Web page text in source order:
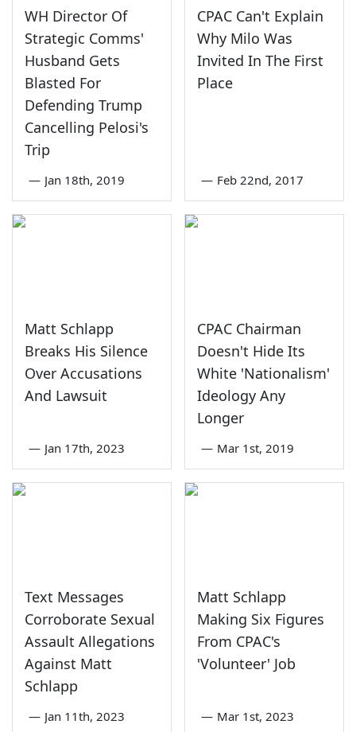
WH Director Of
Strategic Comms'
Husband Gets
Blasted For
Defending Trump
Cancelling Pelosi's
Trip
— Jan 18th, 2019
CPAC Can't Explain
Why Milo Was
Invited In The First
Place
— Feb 22nd, 2017
Matt Schlapp
Breaks His Silence
Over Accusations
And Lawsuit
— Jan 17th, 2023
CPAC Chairman
Doesn't Hide Its
White 'Nationalism'
Ideology Any
Longer
— Mar 1st, 2019
Text Messages
Corroborate Sexual
Assault Allegations
Against Matt
Schlapp
— Jan 11th, 2023
Matt Schlapp
Making Six Figures
From CPAC's
'Volunteer' Job
— Mar 1st, 2023